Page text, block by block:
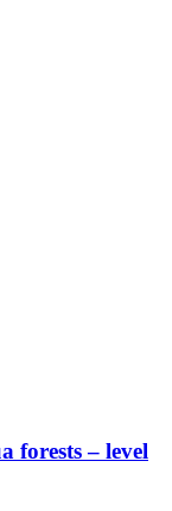
forests – level